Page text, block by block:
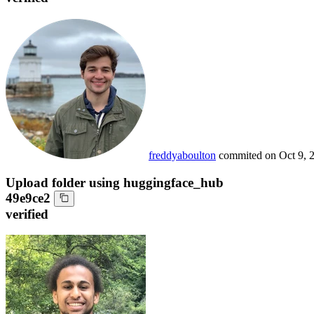
freddyaboulton commited on Oct 9,
Upload folder using huggingface_hub
49e9ce2
verified